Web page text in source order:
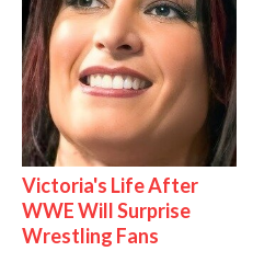
Victoria's Life After
WWE Will Surprise
Wrestling Fans